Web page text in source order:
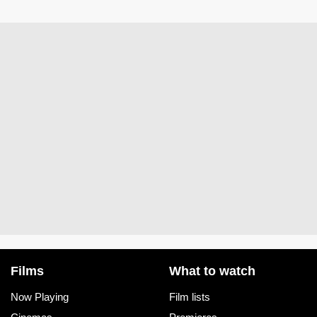
Films
Now Playing
What to watch
Film lists